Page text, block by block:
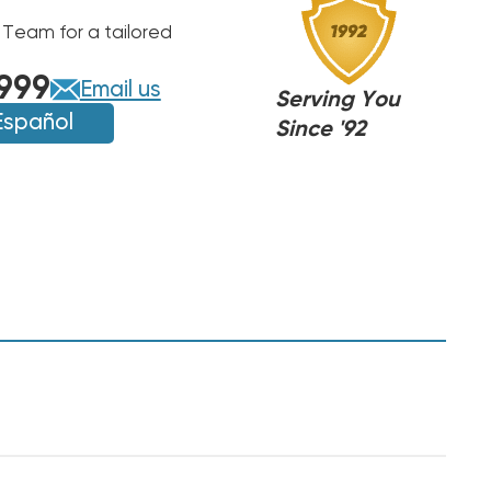
for a tailored
Email us
Serving You
Since '92